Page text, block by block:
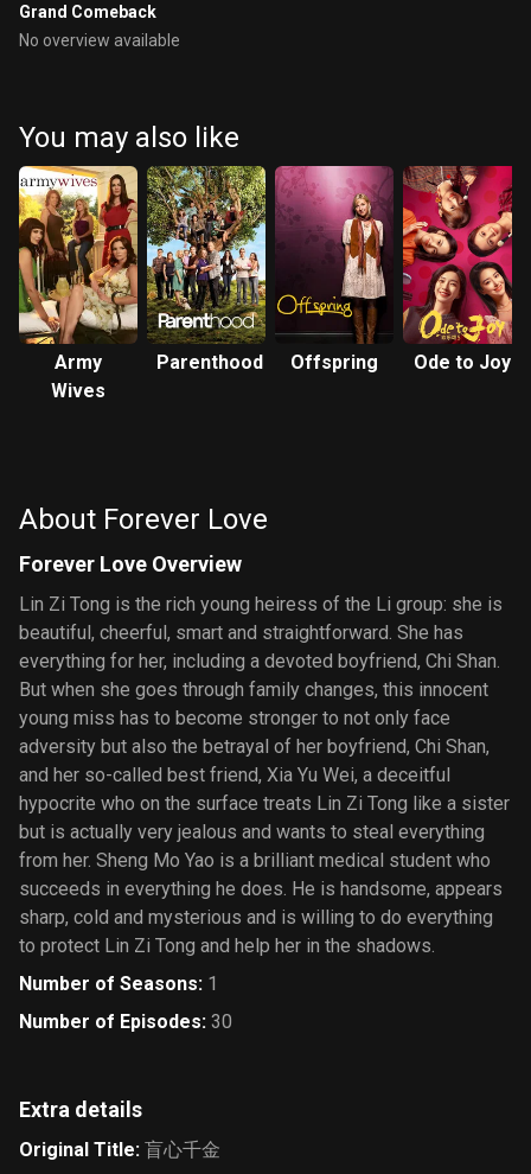
Grand Comeback
No overview available
You may also like
Army
Wives
Parenthood Offspring Ode to Joy
About Forever Love
Forever Love Overview
Lin Zi Tong is the rich young heiress of the Li group: she is
beautiful, cheerful, smart and straightforward. She has
everything for her, including a devoted boyfriend, Chi Shan.
But when she goes through family changes, this innocent
young miss has to become stronger to not only face
adversity but also the betrayal of her boyfriend, Chi Shan,
and her so-called best friend, Xia Yu Wei, a deceitful
hypocrite who on the surface treats Lin Zi Tong like a sister
but is actually very jealous and wants to steal everything
from her. Sheng Mo Yao is a brilliant medical student who
succeeds in everything he does. He is handsome, appears
sharp, cold and mysterious and is willing to do everything
to protect Lin Zi Tong and help her in the shadows.
Number of Seasons: 1
Number of Episodes: 30
Extra details
Original Title: 盲心千金